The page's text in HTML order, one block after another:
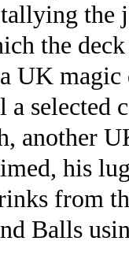
the
the
UK
a selected
another
his
from
Balls